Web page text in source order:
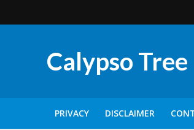
Calypso Tree
PRIVACY DISCLAIMER